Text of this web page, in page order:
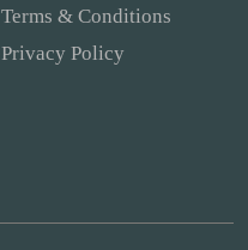
Terms & Conditions
Privacy Policy